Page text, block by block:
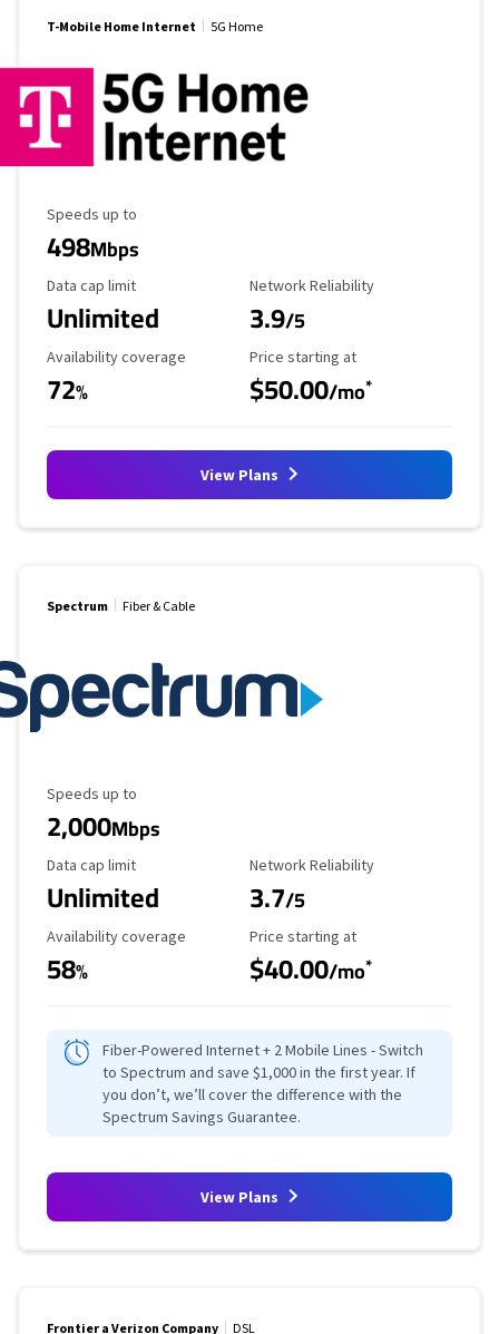
T-Mobile Home Internet 5G Home
Maximum Speed
Speeds up to
498Mbps
Data Cap Limit
Data cap limit
Unlimited
Reliability Rating
Network Reliability
3.9/5
Availability Coverage
Availability coverage
72%
Starting Price
Price starting at
$50.00/mo*
View Plans
Spectrum Fiber & Cable
Maximum Speed
Speeds up to
2,000Mbps
Data Cap Limit
Data cap limit
Unlimited
Reliability Rating
Network Reliability
3.7/5
Availability Coverage
Availability coverage
58%
Starting Price
Price starting at
$40.00/mo*
Fiber-Powered Internet + 2 Mobile Lines - Switch
to Spectrum and save $1,000 in the first year. If
you don’t, we’ll cover the difference with the
Spectrum Savings Guarantee.
View Plans
Frontier a Verizon Company DSL